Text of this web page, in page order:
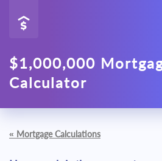
$1,000,000
Calculator
« Mortgage Calculations